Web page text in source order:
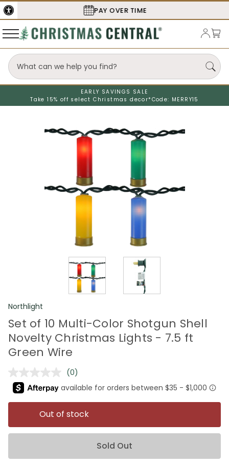
SECURECHECKOUT
EARLY SAVINGS SALE
Take 15% off select Christmas decor* Code: MERRY15
Northlight
Set of 10 Multi-Color Shotgun Shell
Novelty Christmas Lights - 7.5 ft
Green Wire
No
rating
value.
Same
page
link.
(0)
Out of stock
Sold Out